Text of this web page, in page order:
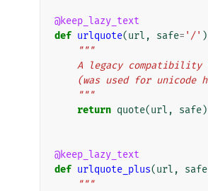
@keep_lazy_text
def urlquote(url , safe= '/'
"""
A legacy
(was used for
    """
return quote(url , safe)
@keep_lazy_text
def urlquote_plus(url , safe
"""